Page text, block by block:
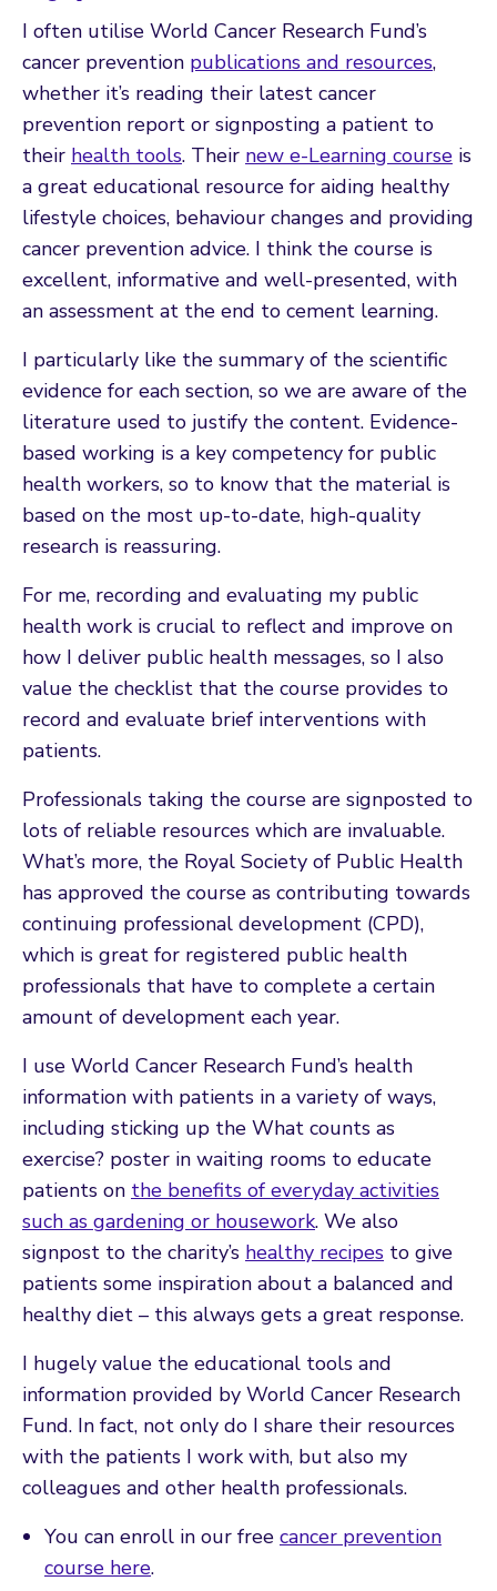
I often utilise World Cancer Research Fund’s
cancer prevention publications and resources,
whether it’s reading their latest cancer
prevention report or signposting a patient to
their health tools. Their new e-Learning course is
a great educational resource for aiding healthy
lifestyle choices, behaviour changes and providing
cancer prevention advice. I think the course is
excellent, informative and well-presented, with
an assessment at the end to cement learning.
I particularly like the summary of the scientific
evidence for each section, so we are aware of the
literature used to justify the content. Evidence-
based working is a key competency for public
health workers, so to know that the material is
based on the most up-to-date, high-quality
research is reassuring.
For me, recording and evaluating my public
health work is crucial to reflect and improve on
how I deliver public health messages, so I also
value the checklist that the course provides to
record and evaluate brief interventions with
patients.
Professionals taking the course are signposted to
lots of reliable resources which are invaluable.
What’s more, the Royal Society of Public Health
has approved the course as contributing towards
continuing professional development (CPD),
which is great for registered public health
professionals that have to complete a certain
amount of development each year.
I use World Cancer Research Fund’s health
information with patients in a variety of ways,
including sticking up the What counts as
exercise? poster in waiting rooms to educate
patients on the benefits of everyday activities
such as gardening or housework. We also
signpost to the charity’s healthy recipes to give
patients some inspiration about a balanced and
healthy diet – this always gets a great response.
I hugely value the educational tools and
information provided by World Cancer Research
Fund. In fact, not only do I share their resources
with the patients I work with, but also my
colleagues and other health professionals.
You can enroll in our free cancer prevention
course here.